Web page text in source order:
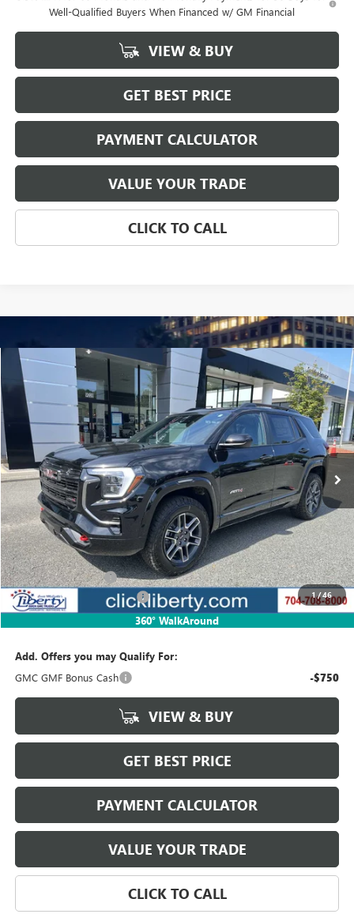
Well-Qualified Buyers When Financed w/ GM Financial
VIEW & BUY
GET BEST PRICE
PAYMENT CALCULATOR
VALUE YOUR TRADE
CLICK TO CALL
1/46
360° WalkAround
NEW GMC TERRAINAT4
Special Offer
Price Drop
VIN:
3GKALYEG6TL237622Stock:3714Model:TPD26
Courtesy Transportation Unit Ext. Int.
BUY FINANCE LEASE
$41,837
NET PRICE
Less
MSRP: $43,130
Documentation Fee $880
Liberty Buick GMC Savings -$1,293
Add. Offers you may Qualify For:
GMC GMF Bonus Cash
-$750
VIEW & BUY
GET BEST PRICE
PAYMENT CALCULATOR
VALUE YOUR TRADE
CLICK TO CALL
Compare Vehicle